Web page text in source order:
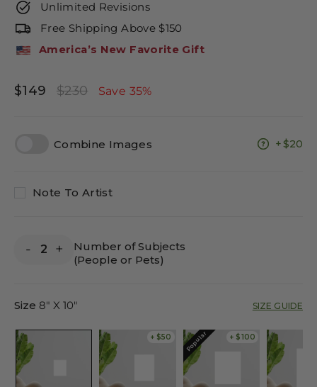
Unlimited Revisions
Free Shipping Above $150
America’s New Favorite Gift
$149
Regular
$230
Sale
Save 35%
Combine Images $20
Note To Artist
- +
Number of Subjects
(People or Pets)
Size 8" X 10" SIZE GUIDE
+ $50 + $100
Popular